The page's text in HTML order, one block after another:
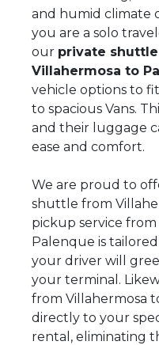
and humid climate
you are a solo
our private
Villahermosa to
vehicle options to
to spacious Vans.
and their luggage
ease and comfort.
We are proud to
shuttle from
pickup service
Palenque is
your driver will
your terminal.
from Villahermosa
directly to your
rental, eliminating